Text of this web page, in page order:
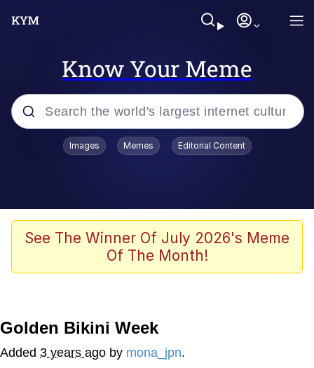
Know Your Meme
Popular searches
Tardo
Quiet On the Creek
Whispering Pigeon
Images Memes Editorial Content
See The Winner Of July 2026's Meme
Of The Month!
Golden Bikini Week
Added 3 years ago by mona_jpn.